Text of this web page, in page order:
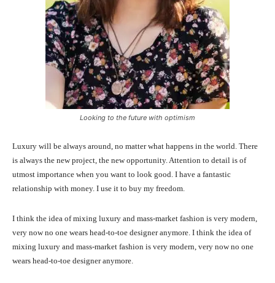
Looking to the future with optimism
Luxury will be always around, no matter what happens in the world. There
is always the new project, the new opportunity. Attention to detail is of
utmost importance when you want to look good. I have a fantastic
relationship with money. I use it to buy my freedom.
I think the idea of mixing luxury and mass-market fashion is very modern,
very now no one wears head-to-toe designer anymore. I think the idea of
mixing luxury and mass-market fashion is very modern, very now no one
wears head-to-toe designer anymore.